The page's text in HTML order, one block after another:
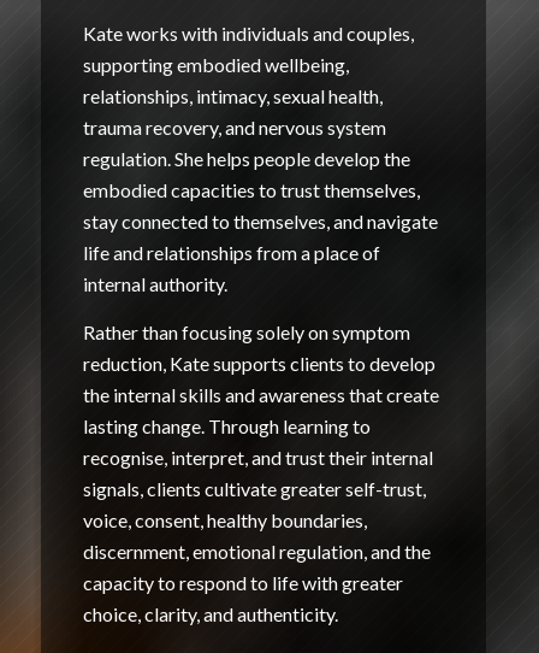
Kate works with individuals and couples,
supporting embodied wellbeing,
relationships, intimacy, sexual health,
trauma recovery, and nervous system
regulation. She helps people develop the
embodied capacities to trust themselves,
stay connected to themselves, and navigate
life and relationships from a place of
internal authority.
Rather than focusing solely on symptom
reduction, Kate supports clients to develop
the internal skills and awareness that create
lasting change. Through learning to
recognise, interpret, and trust their internal
signals, clients cultivate greater self-trust,
voice, consent, healthy boundaries,
discernment, emotional regulation, and the
capacity to respond to life with greater
choice, clarity, and authenticity.